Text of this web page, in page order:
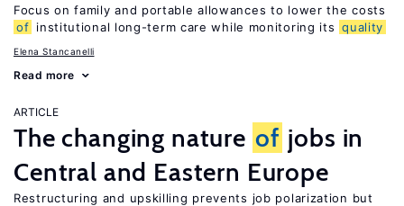
Focus on family and portable allowances to lower the costs
of institutional long-term care while monitoring its quality
Elena Stancanelli
Read more
ARTICLE
The changing nature of jobs in
Central and Eastern Europe
Restructuring and upskilling prevents job polarization but